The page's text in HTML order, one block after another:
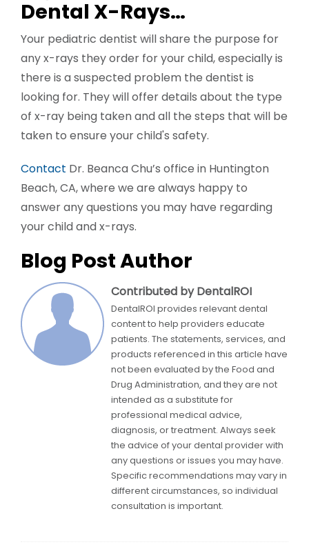
Dental X-Rays…
Your pediatric dentist will share the purpose for
any x-rays they order for your child, especially is
there is a suspected problem the dentist is
looking for. They will offer details about the type
of x-ray being taken and all the steps that will be
taken to ensure your child's safety.
Contact Dr. Beanca Chu’s office in Huntington
Beach, CA, where we are always happy to
answer any questions you may have regarding
your child and x-rays.
Blog Post Author
Contributed by DentalROI
DentalROI provides relevant dental
content to help providers educate
patients. The statements, services, and
products referenced in this article have
not been evaluated by the Food and
Drug Administration, and they are not
intended as a substitute for
professional medical advice,
diagnosis, or treatment. Always seek
the advice of your dental provider with
any questions or issues you may have.
Specific recommendations may vary in
different circumstances, so individual
consultation is important.